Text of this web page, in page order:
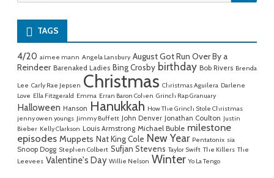
for:
TAGS
4/20 aimee mann Angela Lansbury August Got Run Over By a
Reindeer Barenaked Ladies Bing Crosby birthday Bob Rivers Brenda
Lee Carly Rae Jepsen Christmas Christmas Aguilera Darlene
Love Ella Fitzgerald Emma Erran Baron Cohen Grinch Rap Granuary
Halloween Hanson Hanukkah How The Grinch Stole Christmas
jenny owen youngs Jimmy Buffett John Denver Jonathan Coulton Justin
Bieber Kelly Clarkson Louis Armstrong Michael Buble milestone
episodes Muppets Nat King Cole New Year Pentatonix sia
Snoop Dogg Stephen Colbert Sufjan Stevens Taylor Swift The Killers The
Leevees Valentine's Day Willie Nelson Winter Yo La Tengo